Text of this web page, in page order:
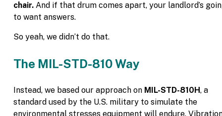
chair. And if that drum comes apart, your landlord’s
to want answers.
So yeah, we didn’t do that.
The MIL-STD-810 Way
Instead, we based our approach on MIL-STD-810H, a
standard used by the U.S. military to simulate the
environmental stresses equipment will endure.